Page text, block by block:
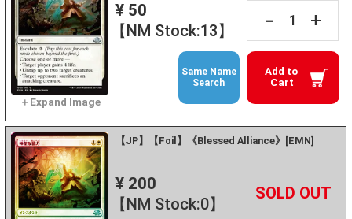
¥ 50
【NM Stock:13】
－ +
Add to
Cart
Same Name
Search
【JP】【Foil】《Blessed Alliance》[EMN]
¥ 200
【NM Stock:0】
－ +